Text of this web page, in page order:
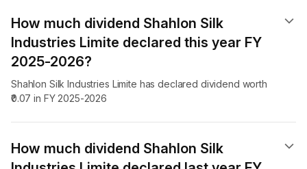
How much dividend Shahlon Silk
Industries Limite declared this year FY
2025-2026?
Shahlon Silk Industries Limite has declared dividend worth
₹0.07 in FY 2025-2026
How much dividend Shahlon Silk